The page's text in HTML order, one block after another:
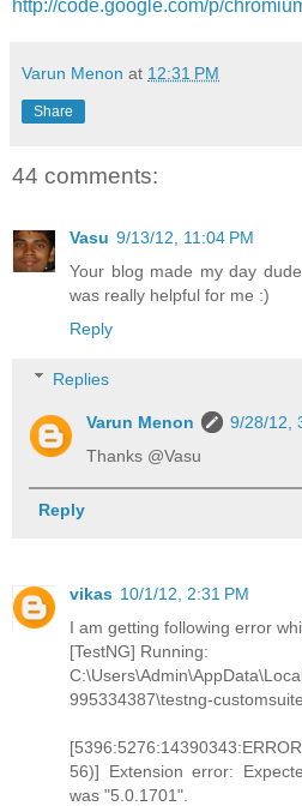
http://code.google.com/p/
Varun Menon at 12:31 PM
Share
44 comments:
Vasu 9/13/12, 11:04 PM
Your blog made my day
was really helpful for me :)
Reply
Replies
Varun Menon
9/28/12,
Thanks @Vasu
Reply
vikas 10/1/12, 2:31 PM
I am getting following error
[TestNG] Running:
995334387\testng-
56)] Extension error:
was "5.0.1701".